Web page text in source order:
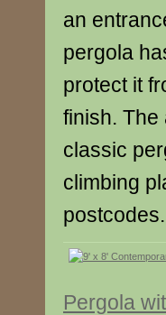
an
pergola
protect it
finish. The
classic
climbing
postcodes.
Pergola